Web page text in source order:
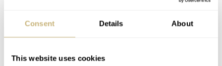
Consent Details About
This website uses cookies